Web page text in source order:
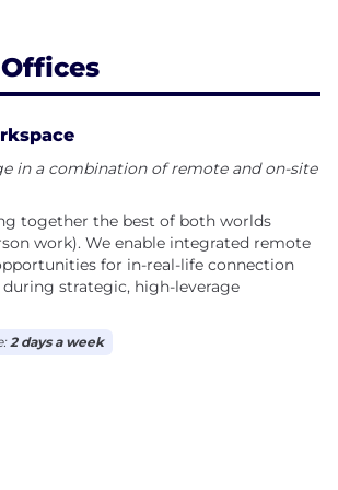
your workforce and demonstrate
in a combination of remote and on-site
together the best of both worlds
work). We enable integrated remote
for in-real-life connection
strategic, high-leverage
2 days a week